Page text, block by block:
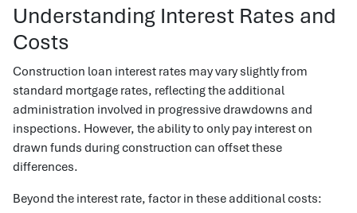
Understanding Interest Rates and
Costs
Construction loan interest rates may vary slightly from
standard mortgage rates, reflecting the additional
administration involved in progressive drawdowns and
inspections. However, the ability to only pay interest on
drawn funds during construction can offset these
differences.
Beyond the interest rate, factor in these additional costs: